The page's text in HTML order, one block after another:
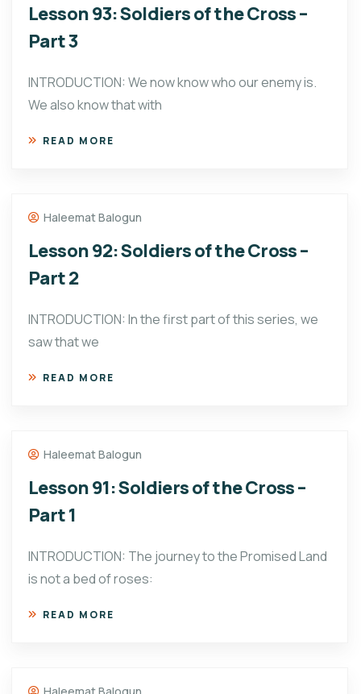
Lesson 93: Soldiers of the Cross –
Part 3
INTRODUCTION: We now know who our enemy is.
We also know that with
READ MORE
Haleemat Balogun
Lesson 92: Soldiers of the Cross –
Part 2
INTRODUCTION: In the first part of this series, we
saw that we
READ MORE
Haleemat Balogun
Lesson 91: Soldiers of the Cross –
Part 1
INTRODUCTION: The journey to the Promised Land
is not a bed of roses:
READ MORE
Haleemat Balogun